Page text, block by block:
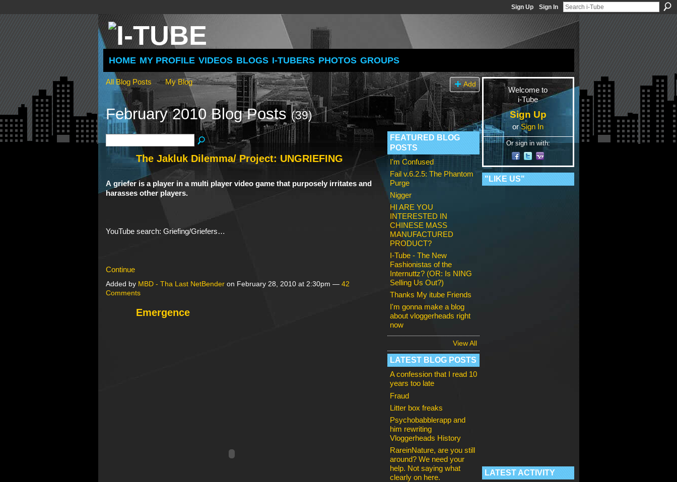
Sign Up Sign In
HOME MY PROFILE VIDEOS BLOGS I-TUBERS PHOTOS GROUPS
All Blog Posts My Blog Add
February 2010 Blog Posts(39)
The Jakluk Dilemma/ Project: UNGRIEFING
A griefer is a player in a multi player video game that purposely irritates and
harasses other players.
YouTube search: Griefing/Griefers…
Continue
Added by MBD - Tha Last NetBenderon February 28, 2010 at 2:30pm — 42
Comments
Emergence
FEATURED BLOG
POSTS
I'm Confused
Fail v.6.2.5: The Phantom
Purge
Nigger
HI ARE YOU
INTERESTED IN
CHINESE MASS
MANUFACTURED
PRODUCT?
I-Tube - The New
Fashionistas of the
Internuttz? (OR: Is NING
Selling Us Out?)
Thanks My itube Friends
I'm gonna make a blog
about vloggerheads right
now
View All
LATEST BLOG POSTS
A confession that I read 10
years too late
Fraud
Litter box freaks
Psychobabblerapp and
him rewriting
Vloggerheads History
RareinNature, are you still
around? We need your
help. Not saying what
clearly on here.
Welcome to
i-Tube
Sign Up
orSign In
Or sign in with:
"LIKE US"
LATEST ACTIVITY